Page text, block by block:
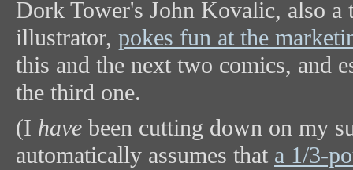
Dork Tower's John Kovalic, also a
illustrator, pokes fun at the
this and the next two comics, and
the third one.
(I have been cutting down on my
automatically assumes that a 1/3-